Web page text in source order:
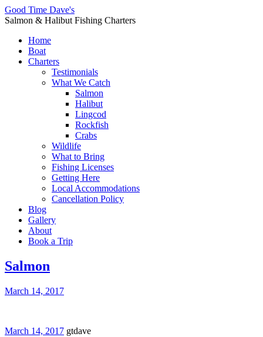
Good Time Dave's
Salmon & Halibut Fishing Charters
Home
Boat
Charters
Testimonials
What We Catch
Salmon
Halibut
Lingcod
Rockfish
Crabs
Wildlife
What to Bring
Fishing Licenses
Getting Here
Local Accommodations
Cancellation Policy
Blog
Gallery
About
Book a Trip
Salmon
March 14, 2017
March 14, 2017 gtdave